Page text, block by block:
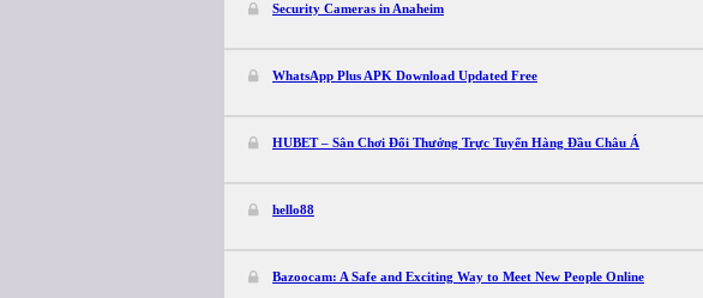
Security Cameras in Anaheim
WhatsApp Plus APK Download Updated Free
HUBET – Sân Chơi Đổi Thưởng Trực Tuyến Hàng Đầu Châu Á
hello88
Bazoocam: A Safe and Exciting Way to Meet New People Online